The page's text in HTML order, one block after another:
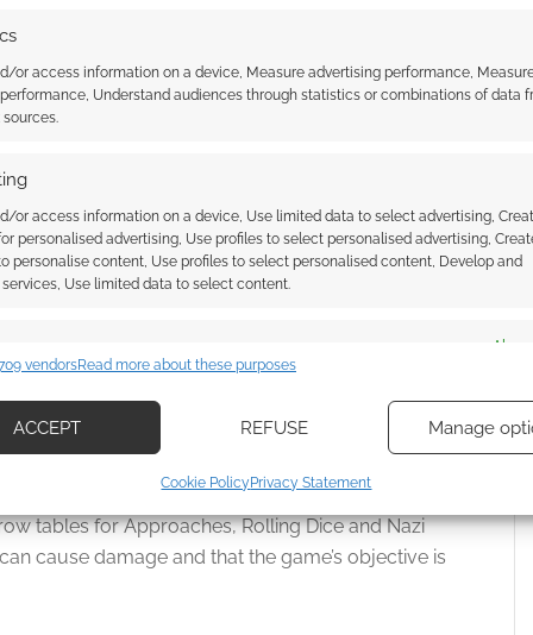
or access information on a device, Measure advertising performance,
Understand audiences through statistics or combinations of data
or access information on a device, Use limited data to select advertising,
personalised advertising, Use profiles to select personalised advertising,
personalise content, Use profiles to select personalised content, Develop and
Use limited data to select content.
on information transmitted automatically.
security, prevent and detect fraud, and fix errors, Deliver
vendorsRead more about these purposes
ACCEPT REFUSE Manage
Cookie Policy Privacy Statement
If Saint Nick brings gifts to friendly ones,
who have been evil.
One panel is the art of
frankly, that’s a fun thing to have. I’m not sure
as Krampus and the rules for your Nazi
as a free action + deal 1 Harm.
in a scribble of font, and a quarter of that is the
tables for Approaches, Rolling Dice and Nazi
cause damage and that the game’s objective is